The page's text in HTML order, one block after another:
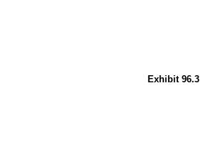
Exhibit 96.3